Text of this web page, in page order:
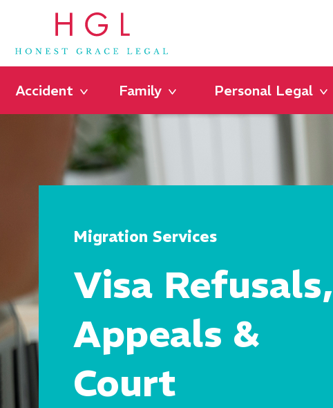
Accident Family Personal Legal
Migration Services
Visa Refusals,
Appeals &
Court